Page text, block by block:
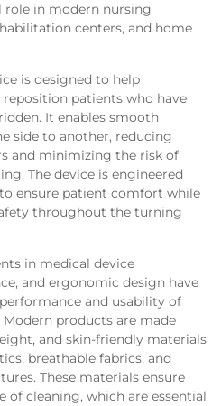
role in modern nursing
centers, and home
is designed to help
reposition patients who have
It enables smooth
side to another, reducing
and minimizing the risk of
The device is engineered
ensure patient comfort while
throughout the turning
in medical device
and ergonomic design have
and usability of
products are made
and skin-friendly materials
breathable fabrics, and
These materials ensure
of cleaning, which are essential